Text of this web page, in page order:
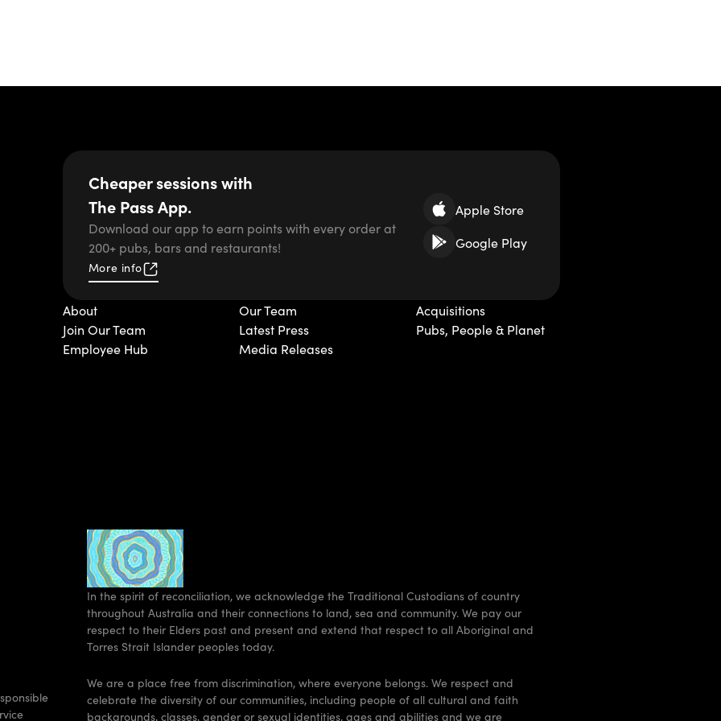
Cheaper sessions with
The Pass App.
Download our app to earn points with every order at
200+ pubs, bars and restaurants!
More info
Apple Store
Google Play
About
Join Our Team
Employee Hub
Our Team
Latest Press
Media Releases
Acquisitions
Pubs, People & Planet
In the spirit of reconciliation, we acknowledge the Traditional Custodians of country
throughout Australia and their connections to land, sea and community. We pay our
respect to their Elders past and present and extend that respect to all Aboriginal and
Torres Strait Islander peoples today.
We are a place free from discrimination, where everyone belongs. We respect and
celebrate the diversity of our communities, including people of all cultural and faith
backgrounds, classes, gender or sexual identities, ages and abilities and we are